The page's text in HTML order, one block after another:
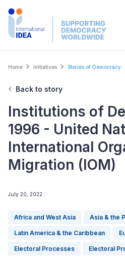
Skip
Breadcrumb
Home Initiatives Stories of Democracy
Back to story
Institutions of
1996 - United
International
Migration (IOM)
July 20, 2022
Africa and West Asia Asia & the
Latin America & the Caribbean
Electoral Processes Electoral